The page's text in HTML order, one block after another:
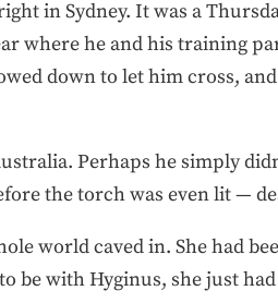
in Sydney. It was a
where he and his training
down to let him cross,
Perhaps he simply
the torch was even lit —
world caved in. She had
be with Hyginus, she just